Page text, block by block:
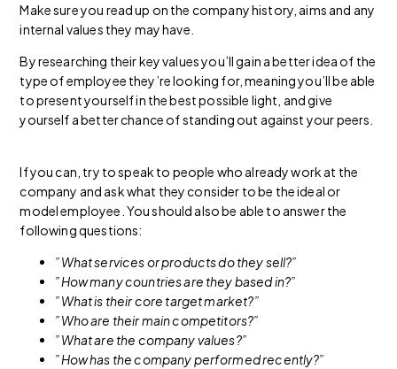
Make sure you read up on the company history, aims and any
internal values they may have.
By researching their key values you’ll gain a better idea of the
type of employee they’re looking for, meaning you’ll be able
to present yourself in the best possible light, and give
yourself a better chance of standing out against your peers.
If you can, try to speak to people who already work at the
company and ask what they consider to be the ideal or
model employee. You should also be able to answer the
following questions:
”What services or products do they sell?”
”How many countries are they based in?”
”What is their core target market?”
”Who are their main competitors?”
”What are the company values?”
”How has the company performed recently?”